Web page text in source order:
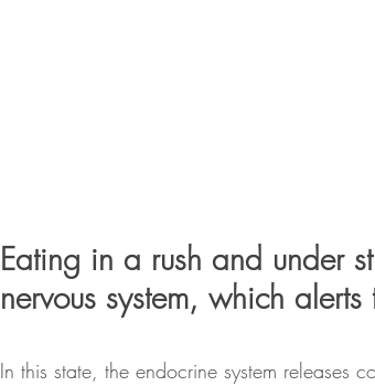
Eating in a rush and under
nervous system, which alerts
In this state, the endocrine system releases